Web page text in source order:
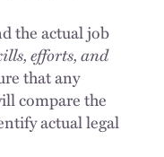
the actual job
efforts, and
that any
compare the
actual legal